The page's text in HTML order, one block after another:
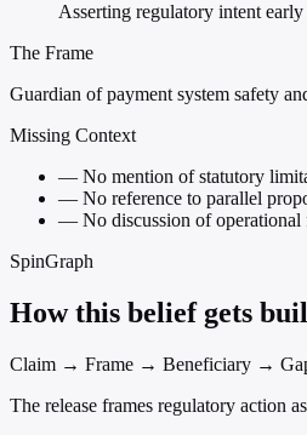
Asserting regulatory intent early
The Frame
Guardian of payment system safety
Missing Context
— No mention of statutory
— No reference to parallel
— No discussion of
SpinGraph
How this belief gets
Claim → Frame → Beneficiary →
The release frames regulatory action